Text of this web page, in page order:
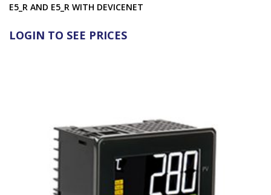
E5_R AND E5_R WITH DEVICENET
LOGIN TO SEE PRICES